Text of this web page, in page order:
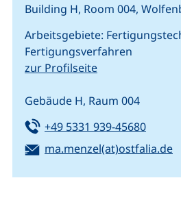
Building H, Room 004,
Arbeitsgebiete:
Fertigungsverfahren
zur Profilseite
Gebäude H, Raum 004
Tel:
+49 5331 939-45680(starts
Email:
ma.menzel(at)ostfalia.de